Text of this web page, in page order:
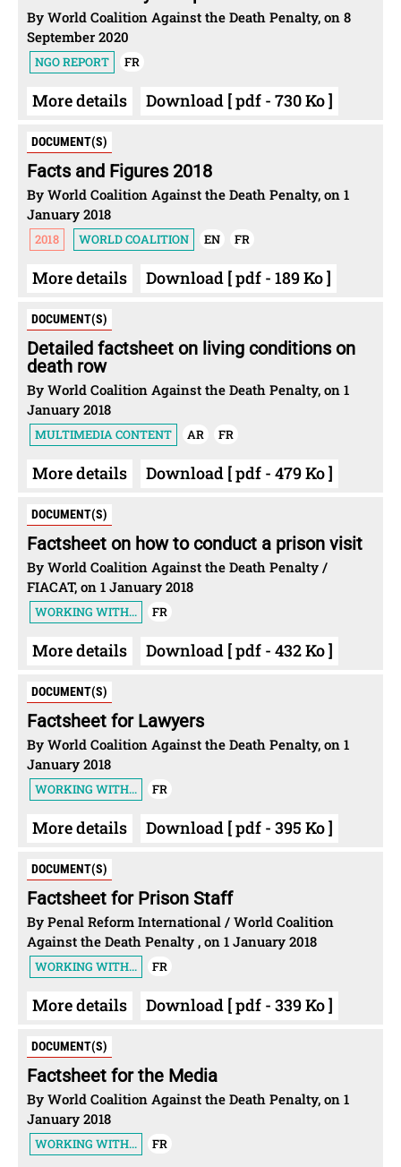
By World Coalition Against the Death Penalty, on 8
September 2020
NGO REPORT FR
More details Download [ pdf - 730 Ko ]
DOCUMENT(S)
Facts and Figures 2018
By World Coalition Against the Death Penalty, on 1
January 2018
2018 WORLD COALITION EN FR
More details Download [ pdf - 189 Ko ]
DOCUMENT(S)
Detailed factsheet on living conditions on
death row
By World Coalition Against the Death Penalty, on 1
January 2018
MULTIMEDIA CONTENT AR FR
More details Download [ pdf - 479 Ko ]
DOCUMENT(S)
Factsheet on how to conduct a prison visit
By World Coalition Against the Death Penalty /
FIACAT, on 1 January 2018
WORKING WITH... FR
More details Download [ pdf - 432 Ko ]
DOCUMENT(S)
Factsheet for Lawyers
By World Coalition Against the Death Penalty, on 1
January 2018
WORKING WITH... FR
More details Download [ pdf - 395 Ko ]
DOCUMENT(S)
Factsheet for Prison Staff
By Penal Reform International / World Coalition
Against the Death Penalty , on 1 January 2018
WORKING WITH... FR
More details Download [ pdf - 339 Ko ]
DOCUMENT(S)
Factsheet for the Media
By World Coalition Against the Death Penalty, on 1
January 2018
WORKING WITH... FR